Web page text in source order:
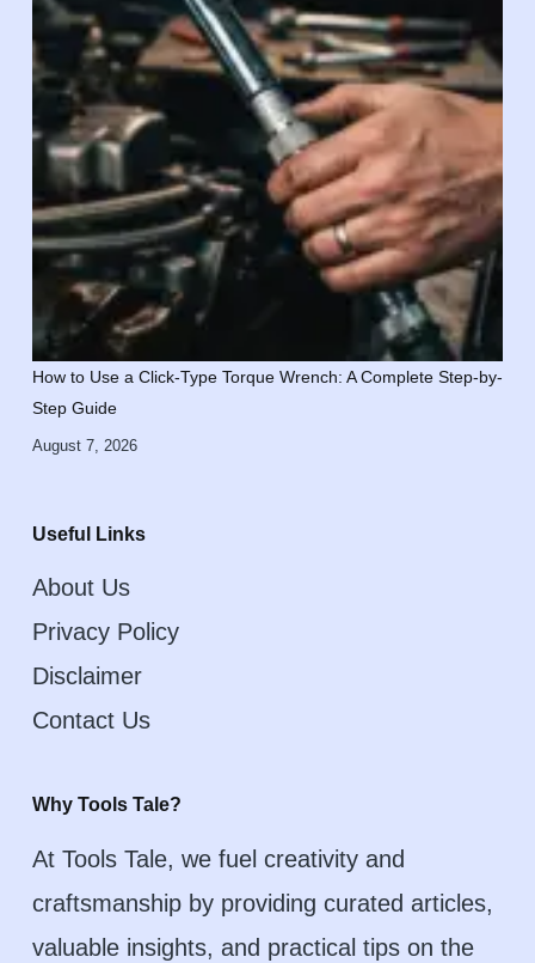
How to Use a Click-Type Torque Wrench: A Complete Step-by-
Step Guide
August 7, 2026
Useful Links
About Us
Privacy Policy
Disclaimer
Contact Us
Why Tools Tale?
At Tools Tale, we fuel creativity and
craftsmanship by providing curated articles,
valuable insights, and practical tips on the